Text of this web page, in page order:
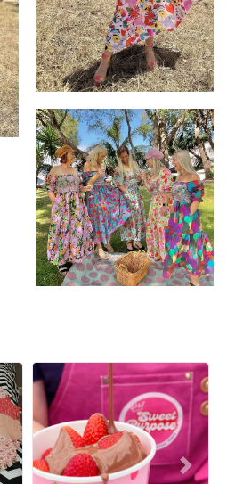
Bianca Dress
Next